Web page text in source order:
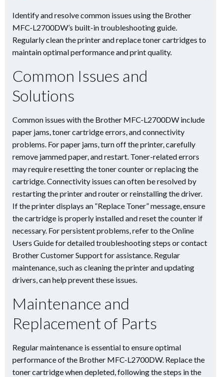
Identify and resolve common issues using the Brother
MFC-L2700DW’s built-in troubleshooting guide.
Regularly clean the printer and replace toner cartridges to
maintain optimal performance and print quality.
Common Issues and
Solutions
Common issues with the Brother MFC-L2700DW include
paper jams, toner cartridge errors, and connectivity
problems. For paper jams, turn off the printer, carefully
remove jammed paper, and restart. Toner-related errors
may require resetting the toner counter or replacing the
cartridge. Connectivity issues can often be resolved by
restarting the printer and router or reinstalling the driver.
If the printer displays an “Replace Toner” message, ensure
the cartridge is properly installed and reset the counter if
necessary. For persistent problems, refer to the Online
Users Guide for detailed troubleshooting steps or contact
Brother Customer Support for assistance. Regular
maintenance, such as cleaning the printer and updating
drivers, can help prevent these issues.
Maintenance and
Replacement of Parts
Regular maintenance is essential to ensure optimal
performance of the Brother MFC-L2700DW. Replace the
toner cartridge when depleted, following the steps in the